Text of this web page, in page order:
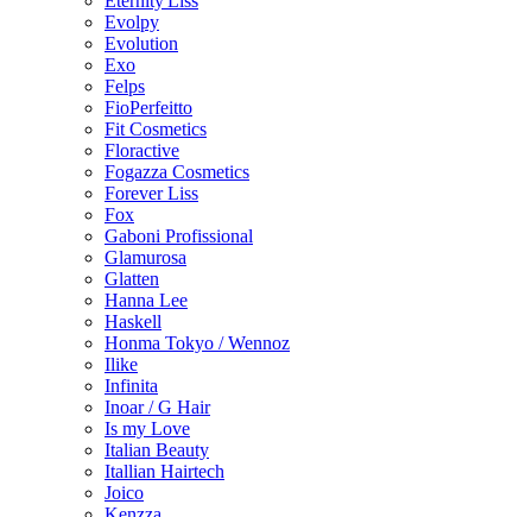
Evolpy
Evolution
Exo
Felps
FioPerfeitto
Fit Cosmetics
Floractive
Fogazza Cosmetics
Forever Liss
Fox
Gaboni Profissional
Glamurosa
Glatten
Hanna Lee
Haskell
Honma Tokyo / Wennoz
Ilike
Infinita
Inoar / G Hair
Is my Love
Italian Beauty
Itallian Hairtech
Joico